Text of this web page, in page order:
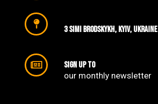
3 SIMI Brodskykh, Kyiv, Ukraine
Sign up to
our monthly newsletter​